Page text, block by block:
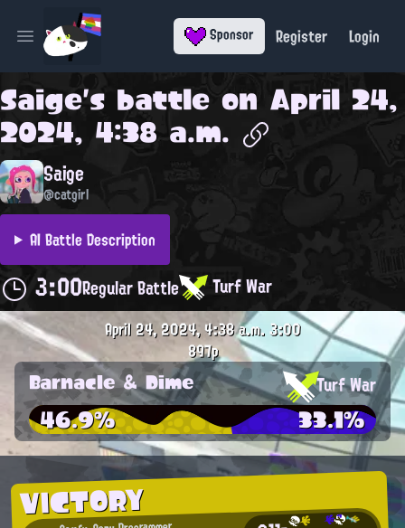
Open main menu Sponsor Register Login
Saige's battle on April 24,
2024, 4:38 a.m.
Saige
@catgirl
AI Battle Description
3:00Regular Battle Turf War
VICTORY
April 24, 2024, 4:38 a.m.3:00
897p
Barnacle & Dime Turf War
46.9% 33.1%